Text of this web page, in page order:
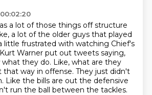
a lot of those things off structure
a lot of the older guys that played
little frustrated with watching Chief's
Warner put out tweets saying,
they do. Like, what are they
that way in offense. They just didn't
Like the bills are out the defensive
run the ball between the tackles.